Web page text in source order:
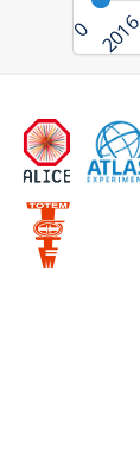
0 2016